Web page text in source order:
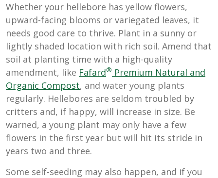
Whether your hellebore has yellow flowers,
upward-facing blooms or variegated leaves, it
needs good care to thrive. Plant in a sunny or
lightly shaded location with rich soil. Amend that
soil at planting time with a high-quality
amendment, like Fafard® Premium Natural and
Organic Compost, and water young plants
regularly. Hellebores are seldom troubled by
critters and, if happy, will increase in size. Be
warned, a young plant may only have a few
flowers in the first year but will hit its stride in
years two and three.
Some self-seeding may also happen, and if you